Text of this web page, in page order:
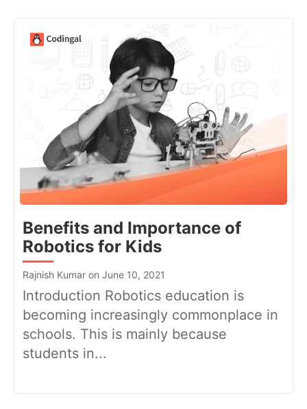
Benefits and Importance of
Robotics for Kids
Rajnish Kumar on June 10, 2021
Introduction Robotics education is
becoming increasingly commonplace in
schools. This is mainly because
students in...